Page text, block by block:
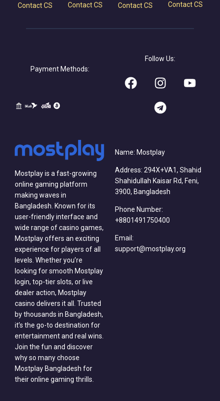
Contact CS Contact CS Contact CS Contact CS
Payment Methods:
Follow Us:
Mostplay is a fast-growing
online gaming platform
making waves in
Bangladesh. Known for its
user-friendly interface and
wide range of casino games,
Mostplay offers an exciting
experience for players of all
levels. Whether you’re
looking for smooth Mostplay
login, top-tier slots, or live
dealer action, Mostplay
casino delivers it all. Trusted
by thousands in Bangladesh,
it’s the go-to destination for
entertainment and real wins.
Join the fun and discover
why so many choose
Mostplay Bangladesh for
their online gaming thrills.
Name: Mostplay
Address: 294X+VA1, Shahid
Shahidullah Kaisar Rd, Feni,
3900, Bangladesh
Phone Number:
+8801491750400
Email:
support@mostplay.org